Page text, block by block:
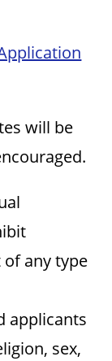
will be
any type
applicants
sex,